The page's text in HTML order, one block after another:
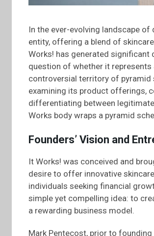
In the ever-evolving landscape
entity, offering a blend of
Works! has generated
question of whether it
controversial territory of pyramid
examining its product offerings,
differentiating between
Works body wraps a pyramid
Founders’ Vision and
It Works! was conceived and
desire to offer innovative
individuals seeking financial
simple yet compelling idea: to
a rewarding business model.
Mark Pentecost, prior to